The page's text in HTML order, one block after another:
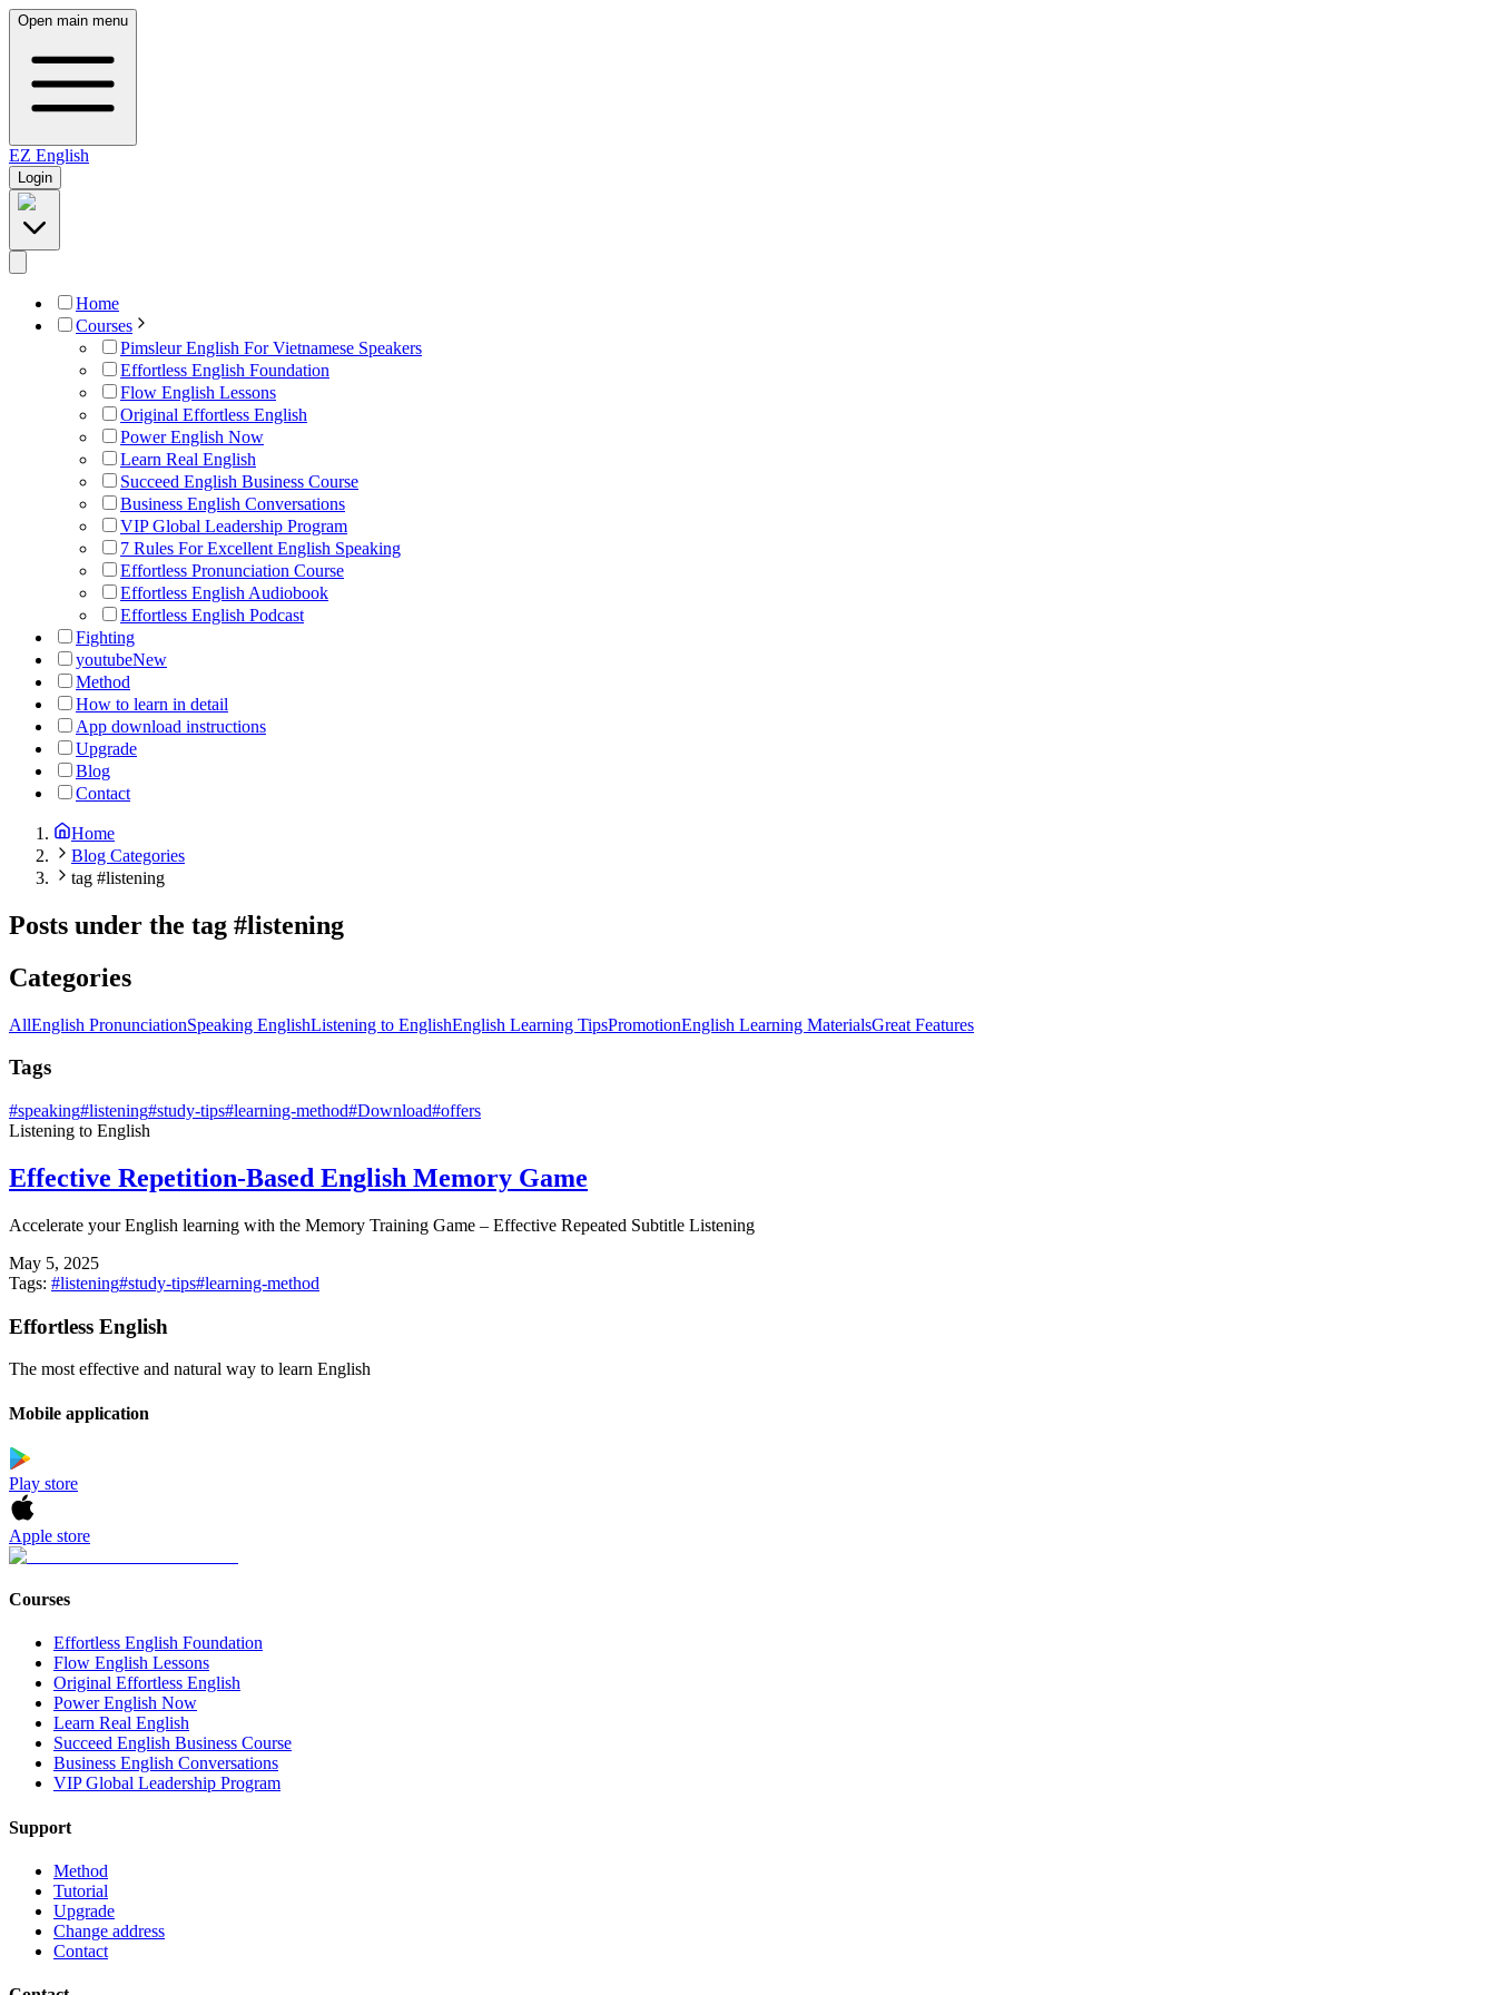
Open main menu
EZ English
Login
Home
Courses
Pimsleur English For Vietnamese Speakers
Effortless English Foundation
Flow English Lessons
Original Effortless English
Power English Now
Learn Real English
Succeed English Business Course
Business English Conversations
VIP Global Leadership Program
7 Rules For Excellent English Speaking
Effortless Pronunciation Course
Effortless English Audiobook
Effortless English Podcast
Fighting
youtubeNew
Method
How to learn in detail
App download instructions
Upgrade
Blog
Contact
Home
Blog Categories
tag #listening
Posts under the tag #listening
Categories
AllEnglish PronunciationSpeaking EnglishListening to EnglishEnglish Learning TipsPromotionEnglish Learning MaterialsGreat Features
Tags
#speaking#listening#study-tips#learning-method#Download#offers
Listening to English
Effective Repetition-Based English Memory Game
Accelerate your English learning with the Memory Training Game – Effective Repeated Subtitle Listening
May 5, 2025
Tags: #listening#study-tips#learning-method
Effortless English
The most effective and natural way to learn English
Mobile application
Play store
Apple store
Courses
Effortless English Foundation
Flow English Lessons
Original Effortless English
Power English Now
Learn Real English
Succeed English Business Course
Business English Conversations
VIP Global Leadership Program
Support
Method
Tutorial
Upgrade
Change address
Contact